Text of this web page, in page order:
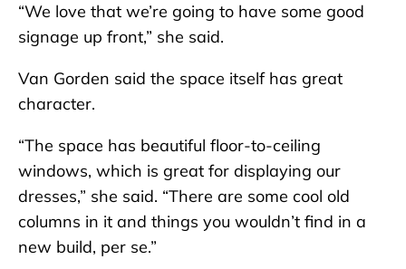
“We love that we’re going to have some good
signage up front,” she said.
Van Gorden said the space itself has great
character.
“The space has beautiful floor-to-ceiling
windows, which is great for displaying our
dresses,” she said. “There are some cool old
columns in it and things you wouldn’t find in a
new build, per se.”